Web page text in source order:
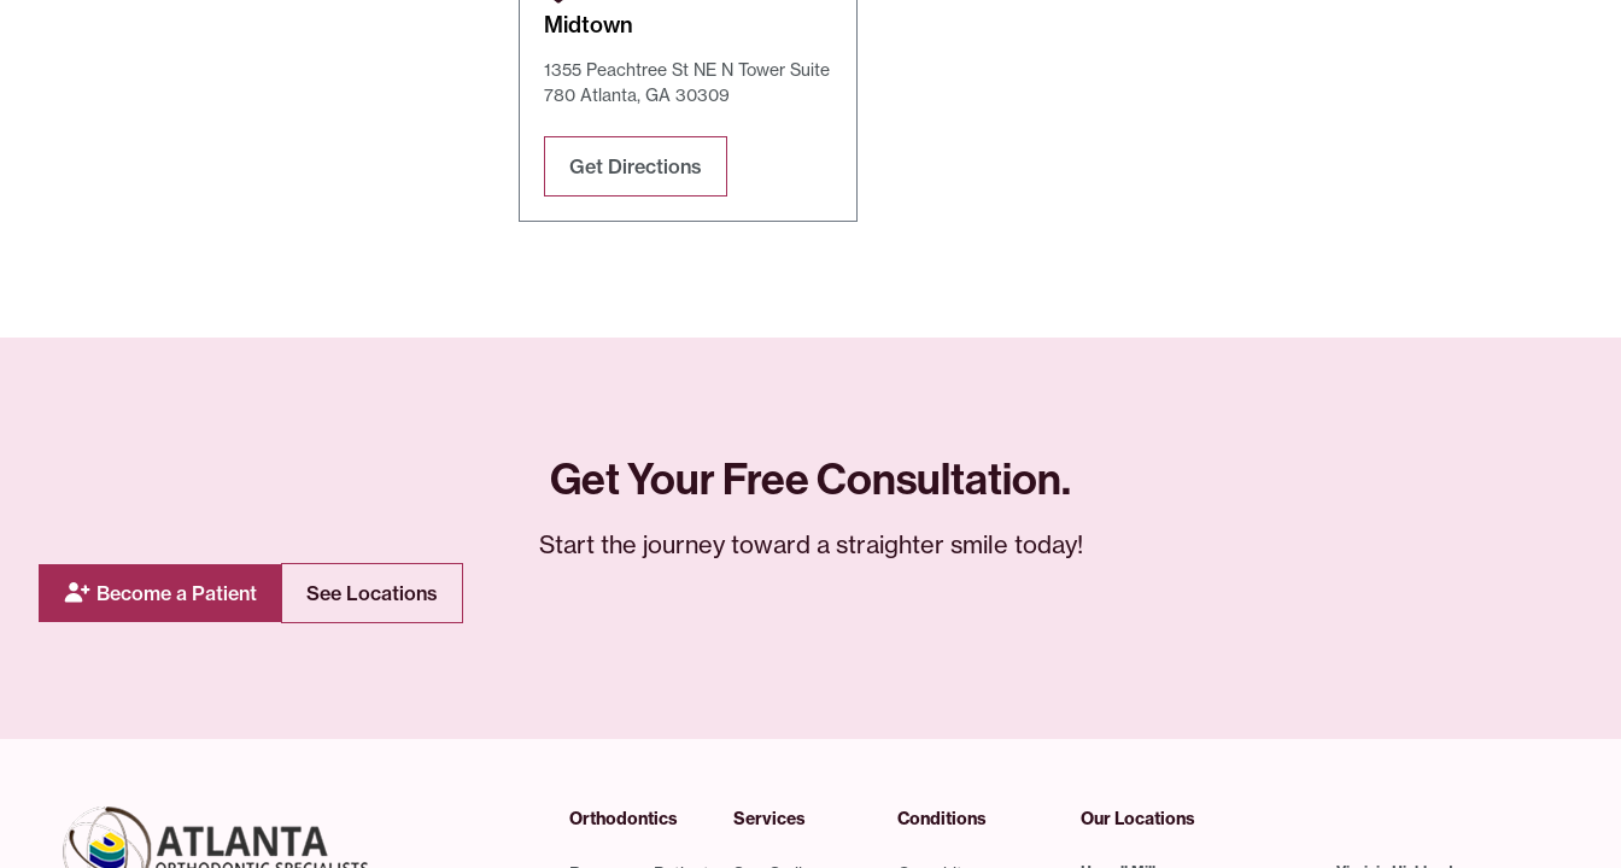
Midtown
1355 Peachtree St NE N Tower Suite
780 Atlanta, GA 30309
Get Directions
Get Your Free Consultation.
Start the journey toward a straighter smile today!
Become a Patient See Locations
Orthodontics Services Conditions Our Locations